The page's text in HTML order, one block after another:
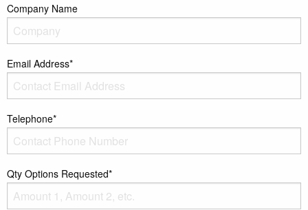
Company Name
Email Address*
Telephone*
Qty Options Requested*